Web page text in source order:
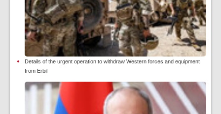
Details of the urgent operation to withdraw Western forces and equipment
from Erbil